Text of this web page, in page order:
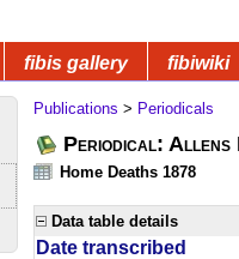
fibis gallery fibiwiki
Publications > Periodicals
Periodical: Allens
Home Deaths 1878
Data table details
Date transcribed